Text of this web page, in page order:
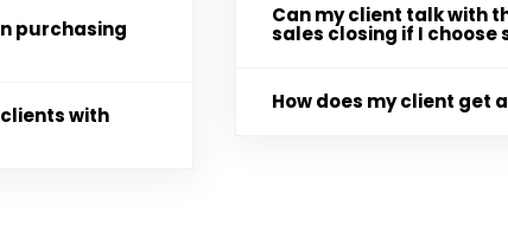
purchasing
with
Can my client talk with
sales closing if I
How does my client get